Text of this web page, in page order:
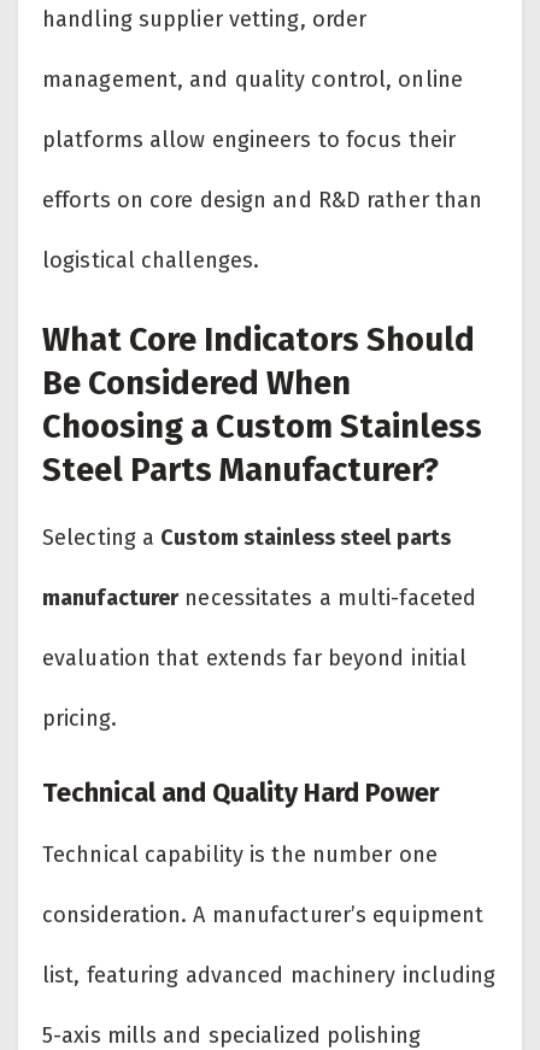
handling supplier vetting, order
management, and quality control, online
platforms allow engineers to focus their
efforts on core design and R&D rather than
logistical challenges.
What Core Indicators Should
Be Considered When
Choosing a Custom Stainless
Steel Parts Manufacturer?
Selecting a Custom stainless steel parts
manufacturernecessitates a multi-faceted
evaluation that extends far beyond initial
pricing.
Technical and Quality Hard Power
Technical capability is the number one
consideration. A manufacturer’s equipment
list, featuring advanced machinery including
5-axis mills and specialized polishing